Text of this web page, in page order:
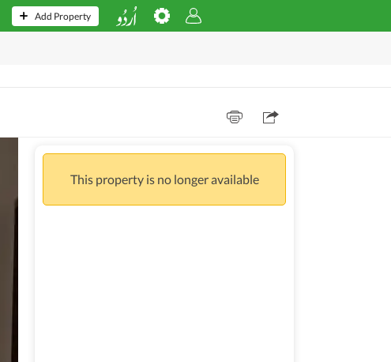
Add Property
This property is no longer available